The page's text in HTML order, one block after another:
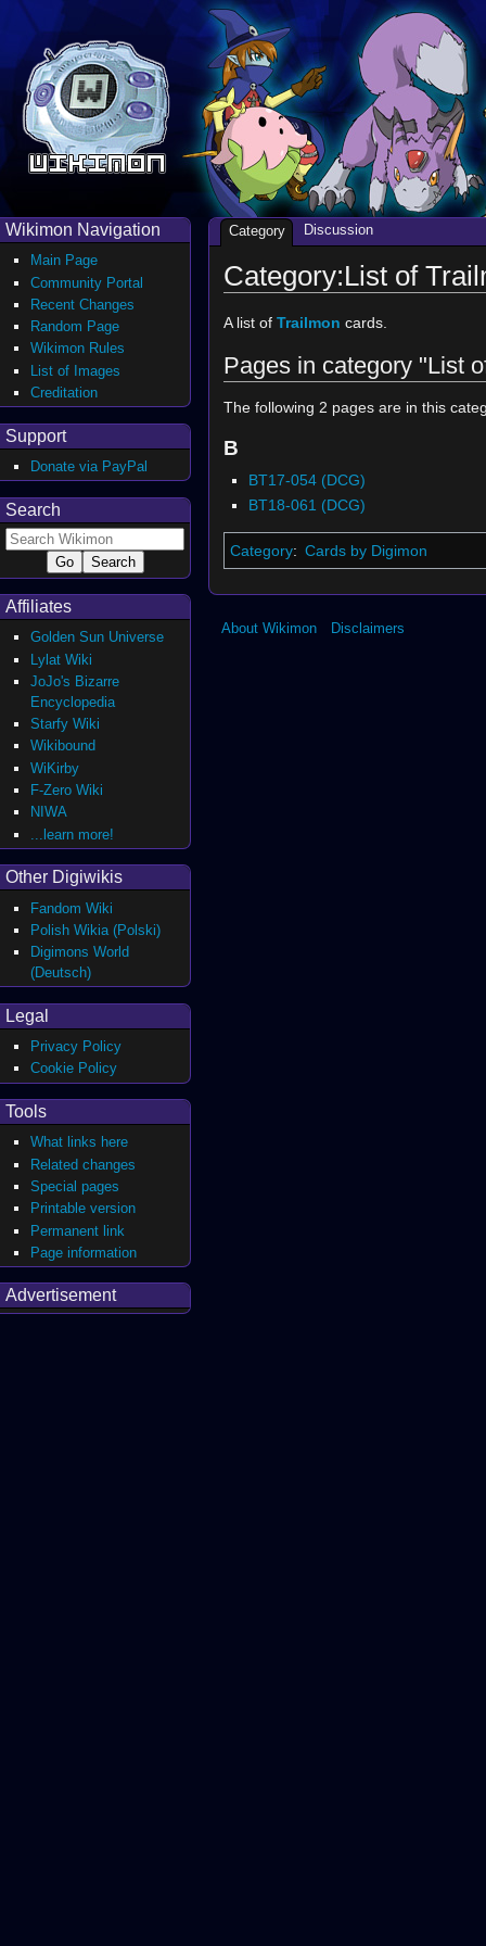
Category:List of
A list of Trailmon cards.
Pages in category "List
The following 2 pages are in this
B
BT17-054 (DCG)
BT18-061 (DCG)
Category: Cards by Digimon
Category Discussion
Wikimon Navigation
Main Page
Community Portal
Recent Changes
Random Page
Wikimon Rules
List of Images
Creditation
Support
Donate via PayPal
Search
Affiliates
Golden Sun Universe
Lylat Wiki
JoJo's Bizarre
Encyclopedia
Starfy Wiki
Wikibound
WiKirby
F-Zero Wiki
NIWA
...learn more!
Other Digiwikis
Fandom Wiki
Polish Wikia (Polski)
Digimons World
(Deutsch)
Legal
Privacy Policy
Cookie Policy
Tools
What links here
Related changes
Special pages
Printable version
Permanent link
Page information
Advertisement
About Wikimon Disclaimers